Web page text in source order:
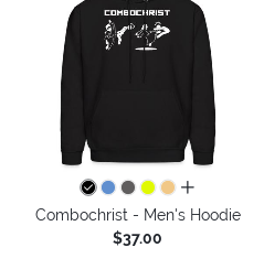
all colors
Combochrist - Men's Hoodie
$37.00